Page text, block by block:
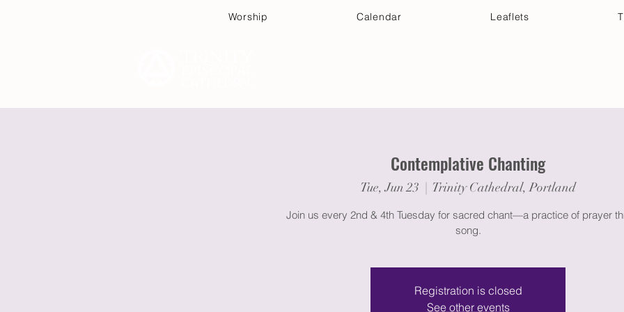
Worship Calendar Leaflets
Contemplative Chanting
Tue, Jun 23
  |
Trinity Cathedral, Portland
Join us every 2nd & 4th Tuesday for sacred chant—a practice of prayer
song.
Registration is closed
See other events